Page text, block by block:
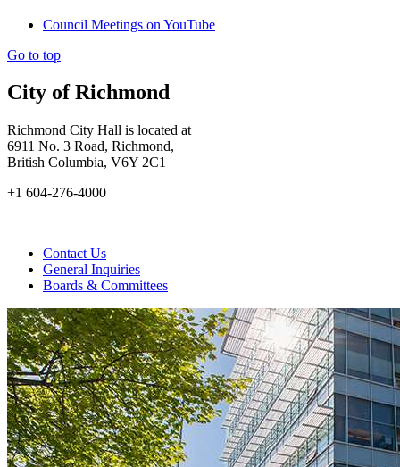
Council Meetings on YouTube
Go to top
City of Richmond
Richmond City Hall is located at
6911 No. 3 Road, Richmond,
British Columbia, V6Y 2C1
+1 604-276-4000
Contact Us
General Inquiries
Boards & Committees